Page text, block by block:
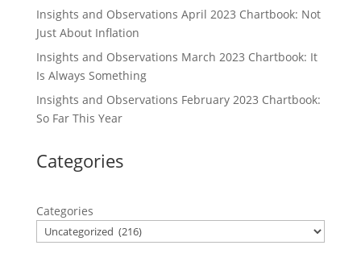
Insights and Observations April 2023 Chartbook: Not
Just About Inflation
Insights and Observations March 2023 Chartbook: It
Is Always Something
Insights and Observations February 2023 Chartbook:
So Far This Year
Categories
Categories